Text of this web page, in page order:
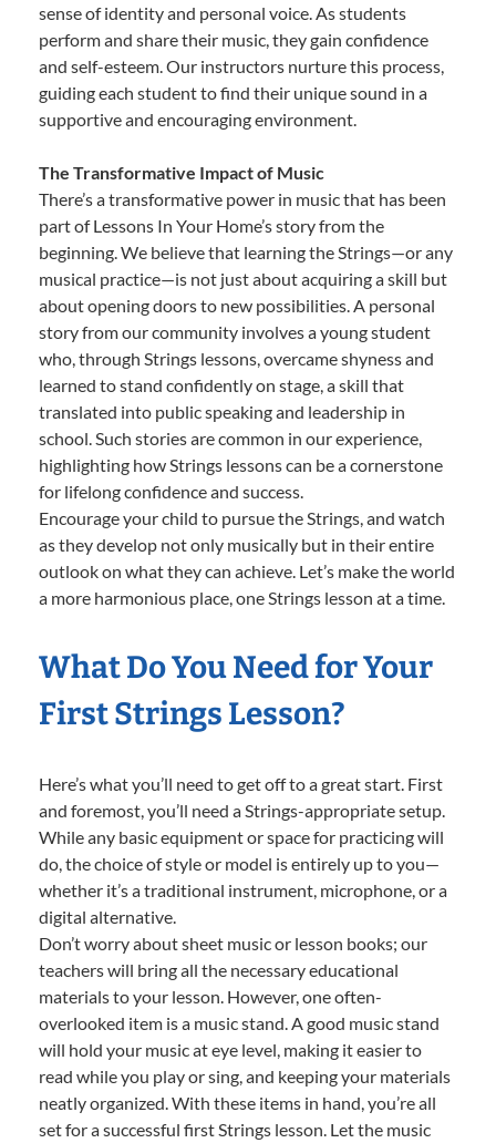
sense of identity and personal voice. As students
perform and share their music, they gain confidence
and self-esteem. Our instructors nurture this process,
guiding each student to find their unique sound in a
supportive and encouraging environment.
The Transformative Impact of Music
There’s a transformative power in music that has been
part of Lessons In Your Home’s story from the
beginning. We believe that learning the Strings—or any
musical practice—is not just about acquiring a skill but
about opening doors to new possibilities. A personal
story from our community involves a young student
who, through Strings lessons, overcame shyness and
learned to stand confidently on stage, a skill that
translated into public speaking and leadership in
school. Such stories are common in our experience,
highlighting how Strings lessons can be a cornerstone
for lifelong confidence and success.
Encourage your child to pursue the Strings, and watch
as they develop not only musically but in their entire
outlook on what they can achieve. Let’s make the world
a more harmonious place, one Strings lesson at a time.
What Do You Need for Your
First Strings Lesson?
Here’s what you’ll need to get off to a great start. First
and foremost, you’ll need a Strings-appropriate setup.
While any basic equipment or space for practicing will
do, the choice of style or model is entirely up to you—
whether it’s a traditional instrument, microphone, or a
digital alternative.
Don’t worry about sheet music or lesson books; our
teachers will bring all the necessary educational
materials to your lesson. However, one often-
overlooked item is a music stand. A good music stand
will hold your music at eye level, making it easier to
read while you play or sing, and keeping your materials
neatly organized. With these items in hand, you’re all
set for a successful first Strings lesson. Let the music